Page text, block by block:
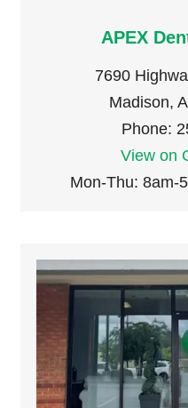
APEX
7690
Madison,
Phone:
View on
Mon-Thu: 8am-